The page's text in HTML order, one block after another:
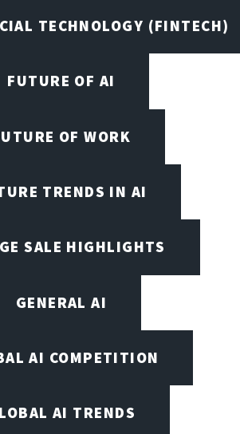
TECHNOLOGY (FINTECH)
FUTURE OF AI
OF WORK
TRENDS IN AI
SALE HIGHLIGHTS
GENERAL AI
AI COMPETITION
AI TRENDS